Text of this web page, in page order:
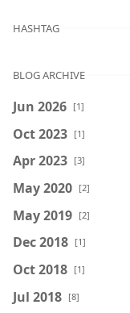
HASHTAG
BLOG ARCHIVE
Jun 2026 [1]
Oct 2023 [1]
Apr 2023 [3]
May 2020 [2]
May 2019 [2]
Dec 2018 [1]
Oct 2018 [1]
Jul 2018 [8]